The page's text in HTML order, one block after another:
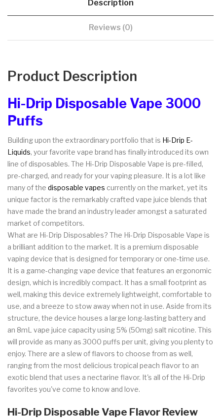
Description
Reviews (0)
Product Description
Hi-Drip Disposable Vape 3000
Puffs
Building upon the extraordinary portfolio that is Hi-Drip E-
Liquids, your favorite vape brand has finally introduced its own
line of disposables. The Hi-Drip Disposable Vape is pre-filled,
pre-charged, and ready for your vaping pleasure. It is a lot like
many of the disposable vapes currently on the market, yet its
unique factor is the remarkably crafted vape juice blends that
have made the brand an industry leader amongst a saturated
market of competitors.
What are Hi-Drip Disposables? The Hi-Drip Disposable Vape is
a brilliant addition to the market. It is a premium disposable
vaping device that is designed for temporary or one-time use.
It is a game-changing vape device that features an ergonomic
design, which is incredibly compact. It has a small footprint as
well, making this device extremely lightweight, comfortable to
use, and a breeze to stow away when not in use. Aside from its
structure, the device houses a large long-lasting battery and
an 8mL vape juice capacity using 5% (50mg) salt nicotine. This
will provide as many as 3000 puffs per unit, giving you plenty to
enjoy. There are a slew of flavors to choose from as well,
ranging from the most delicious tropical peach flavor to an
exotic blend that uses a nectarine flavor. It's all of the Hi-Drip
favorites you've come to know and love.
Hi-Drip Disposable Vape Flavor Review